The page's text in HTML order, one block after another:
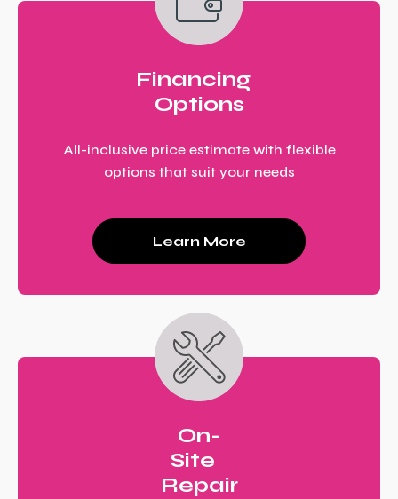
Financing
Options
All-inclusive price estimate with flexible
options that suit your needs
Learn More
On-
Site
Repair